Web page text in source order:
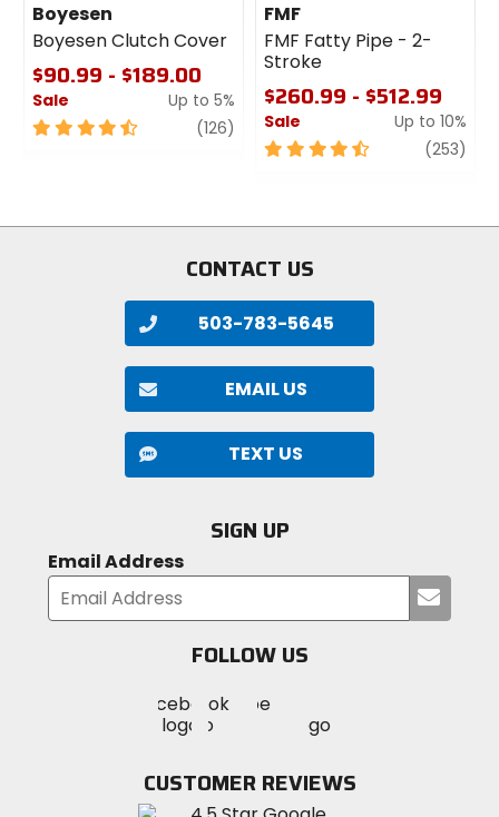
Boyesen
Boyesen Clutch Cover
$90.99 - $189.00
Sale
Up to 5%
4.5
(126) review
FMF
FMF Fatty Pipe - 2-
Stroke
$260.99 - $512.99
Sale
Up to 10%
4.5
stars
(253)
CONTACT US
503-783-5645
EMAIL US
TEXT US
SIGN UP
Email Address
your
FOLLOW US
MotoSport
on
Visit
MotoSportMotoSport
Instagram
CUSTOMER REVIEWS